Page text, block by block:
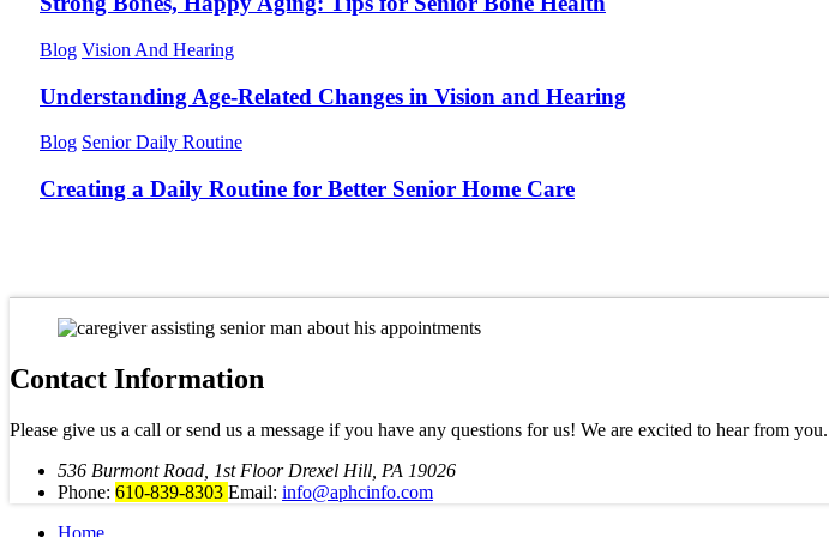
Blog Vision And Hearing
Understanding Age-Related Changes in Vision and Hearing
Blog Senior Daily Routine
Creating a Daily Routine for Better Senior Home Care
Contact Information
Please give us a call or send us a message if you have any questions for us! We are excited to hear from you.
536 Burmont Road, 1st Floor Drexel Hill, PA 19026
Phone: 610-839-8303 Email: info@aphcinfo.com
Home